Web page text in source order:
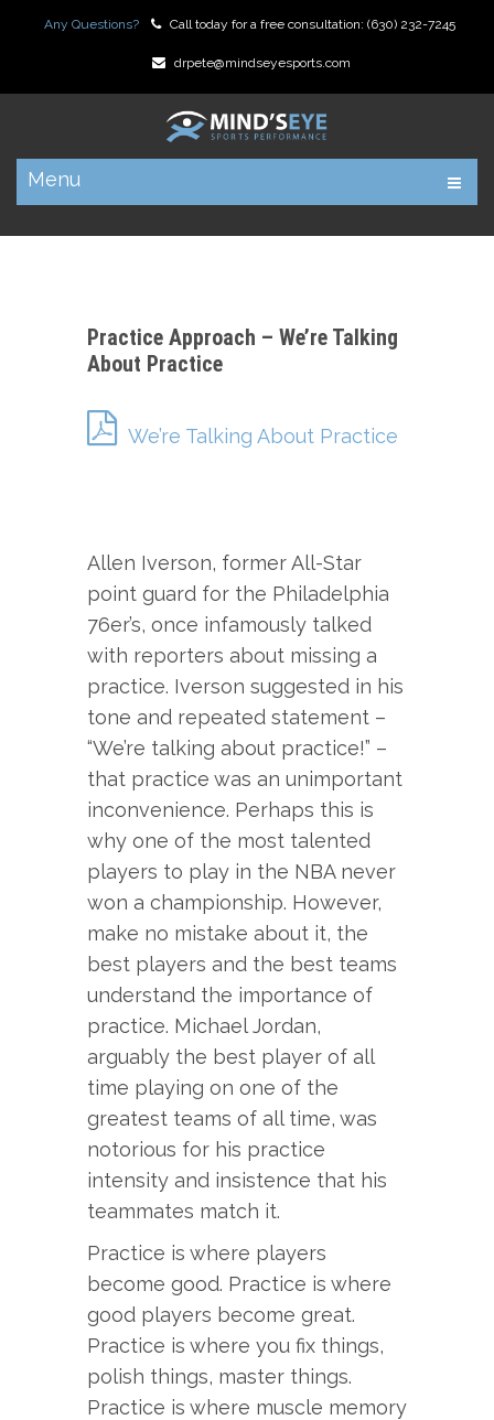
Any Questions? Call today for a free consultation: (630) 232-7245
drpete@mindseyesports.com
Menu
Practice Approach – We’re Talking
About Practice
We’re Talking About Practice
Allen Iverson, former All-Star
point guard for the Philadelphia
76er’s, once infamously talked
with reporters about missing a
practice. Iverson suggested in his
tone and repeated statement –
“We’re talking about practice!” –
that practice was an unimportant
inconvenience. Perhaps this is
why one of the most talented
players to play in the NBA never
won a championship. However,
make no mistake about it, the
best players and the best teams
understand the importance of
practice. Michael Jordan,
arguably the best player of all
time playing on one of the
greatest teams of all time, was
notorious for his practice
intensity and insistence that his
teammates match it.
Practice is where players
become good. Practice is where
good players become great.
Practice is where you fix things,
polish things, master things.
Practice is where muscle memory